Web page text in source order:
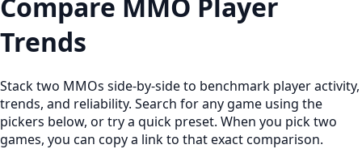
Compare MMO Player
Trends
Stack two MMOs side-by-side to benchmark player activity,
trends, and reliability. Search for any game using the
pickers below, or try a quick preset. When you pick two
games, you can copy a link to that exact comparison.